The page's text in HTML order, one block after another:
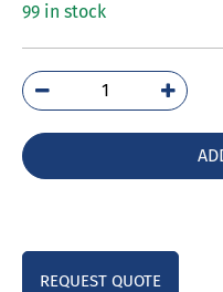
99 in stock
3VA1463-
5EF32-
quantity
REQUEST QUOTE